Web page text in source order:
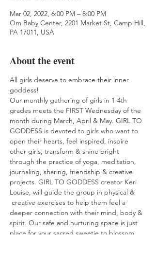
Mar 02, 2022, 6:00 PM – 8:00 PM
Om Baby Center, 2201 Market St, Camp Hill,
PA 17011, USA
About the event
All girls deserve to embrace their inner
goddess!
Our monthly gathering of girls in 1-4th
grades meets the FIRST Wednesday of the
month during March, April & May. GIRL TO
GODDESS is devoted to girls who want to
open their hearts, feel inspired, inspire
other girls, transform & shine bright
through the practice of yoga, meditation,
journaling, sharing, friendship & creative
projects. GIRL TO GODDESS creator Keri
Louise, will guide the group in physical &
creative exercises to help them feel a
deeper connection with their mind, body &
spirit. Our safe and nurturing space is just
place for your sacred sweetie to blossom